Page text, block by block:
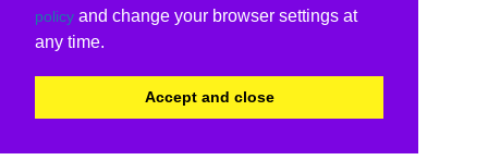
policy and change your browser settings at
any time.
Accept and close